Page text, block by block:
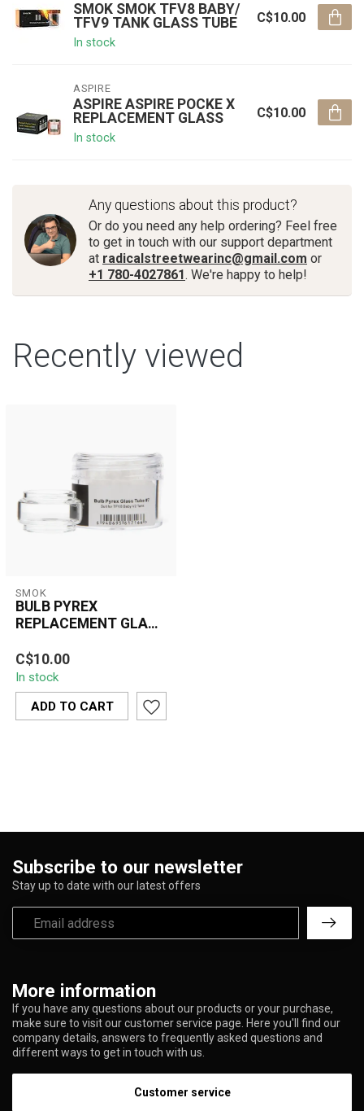
SMOK SMOK TFV8 BABY/
TFV9 TANK GLASS TUBE
In stock
C$10.00
ASPIRE
ASPIRE ASPIRE POCKE X
REPLACEMENT GLASS
In stock
C$10.00
Any questions about this product?
Or do you need any help ordering? Feel free
to get in touch with our support department
at radicalstreetwearinc@gmail.com or
+1 780-4027861. We're happy to help!
Recently viewed
SMOK
BULB PYREX
REPLACEMENT GLASS
V2 TANK)
The Bulb Pyrex
Replacement Glass Tube
#7 is a perfect solution
for vapers who ow...
C$10.00
In stock
ADD TO CART
More information
If you have any questions about our products or your purchase,
make sure to visit our customer service page. Here you'll find our
company details, answers to frequently asked questions and
different ways to get in touch with us.
Customer service
Subscribe to our newsletter
Stay up to date with our latest offers